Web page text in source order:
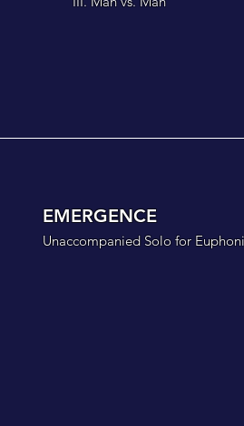
EMERGENCE
Unaccompanied Solo for